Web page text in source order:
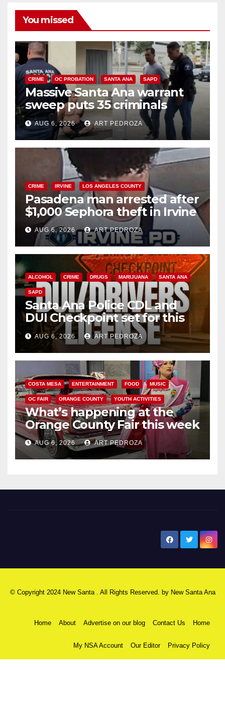
You missed
CRIME OC PROBATION SANTA ANA SAPD
Massive Santa Ana warrant
sweep puts 35 criminals
behind bars amid recidivism
surge
AUG 6, 2026 ART PEDROZA
CRIME IRVINE LOS ANGELES COUNTY
Pasadena man arrested after
$1,000 Sephora theft in Irvine
AUG 6, 2026 ART PEDROZA
ALCOHOL CRIME DRUGS MARIJUANA SANTA ANA
SAPD
Santa Ana Police CDL and
DUI Checkpoint set for this
Friday night, August 7
AUG 6, 2026 ART PEDROZA
COSTA MESA ENTERTAINMENT FOOD MUSIC
OC FAIR ORANGE COUNTY YOUTH ACTIVITIES
What’s happening at the
Orange County Fair this week
AUG 6, 2026 ART PEDROZA
© Copyright 2024 New Santa . All Rights Reserved. by New Santa Ana
Home About Advertise on our blog Contact Us Home
My NSA Account Our Editor Privacy Policy